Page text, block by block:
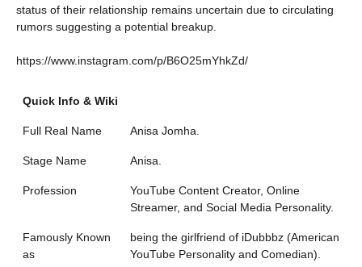
status of their relationship remains uncertain due to circulating
rumors suggesting a potential breakup.
https://www.instagram.com/p/B6O25mYhkZd/
Quick Info & Wiki
Full Real Name Anisa Jomha.
Stage Name Anisa.
Profession
YouTube Content Creator, Online
Streamer, and Social Media Personality.
Famously Known
as
being the girlfriend of iDubbbz (American
YouTube Personality and Comedian).